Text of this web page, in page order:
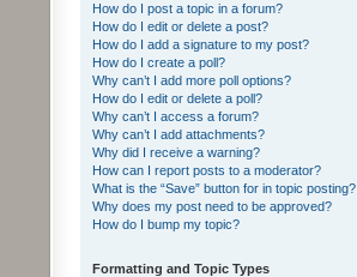
How do I post a topic in a forum?
How do I edit or delete a post?
How do I add a signature to my post?
How do I create a poll?
Why can’t I add more poll options?
How do I edit or delete a poll?
Why can’t I access a forum?
Why can’t I add attachments?
Why did I receive a warning?
How can I report posts to a moderator?
What is the “Save” button for in topic posting?
Why does my post need to be approved?
How do I bump my topic?
Formatting and Topic Types